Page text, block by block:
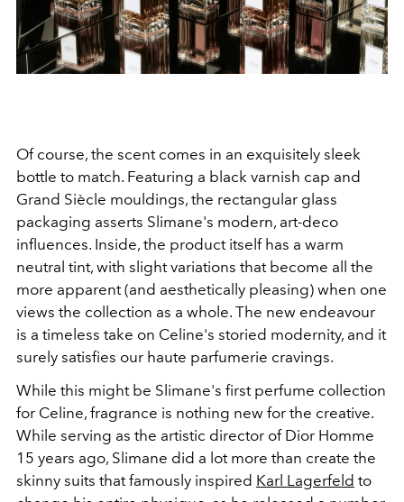
Of course, the scent comes in an exquisitely sleek
bottle to match. Featuring a black varnish cap and
Grand Siècle mouldings, the rectangular glass
packaging asserts Slimane's modern, art-deco
influences. Inside, the product itself has a warm
neutral tint, with slight variations that become all the
more apparent (and aesthetically pleasing) when one
views the collection as a whole. The new endeavour
is a timeless take on Celine's storied modernity, and it
surely satisfies our haute parfumerie cravings.
While this might be Slimane's first perfume collection
for Celine, fragrance is nothing new for the creative.
While serving as the artistic director of Dior Homme
15 years ago, Slimane did a lot more than create the
skinny suits that famously inspired Karl Lagerfeld to